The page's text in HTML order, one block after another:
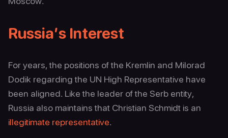
Russia’s Interest
For years, the positions of the Kremlin and Milorad
Dodik regarding the UN High Representative have
been aligned. Like the leader of the Serb entity,
Russia also maintains that Christian Schmidt is an
illegitimate representative.